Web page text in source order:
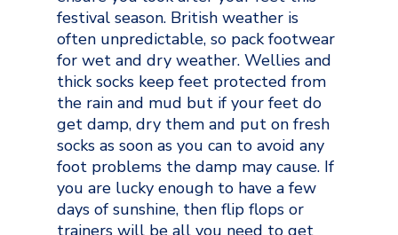
festival season. British weather is
often unpredictable, so pack footwear
for wet and dry weather. Wellies and
thick socks keep feet protected from
the rain and mud but if your feet do
get damp, dry them and put on fresh
socks as soon as you can to avoid any
foot problems the damp may cause. If
you are lucky enough to have a few
days of sunshine, then flip flops or
trainers will be all you need to get